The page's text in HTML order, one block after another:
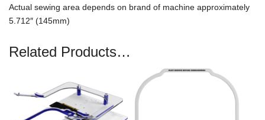
Actual sewing area depends on brand of machine approximately
5.712″ (145mm)
Related Products…